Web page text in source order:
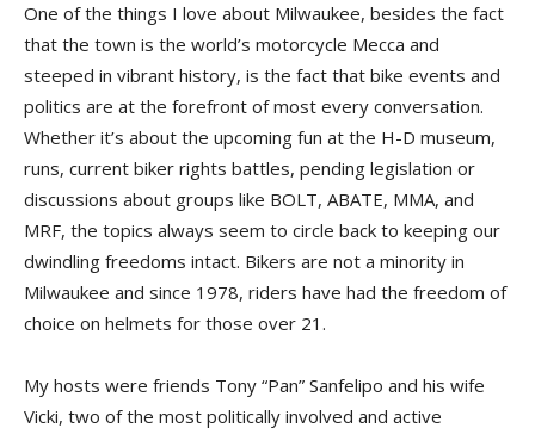
One of the things I love about Milwaukee, besides the fact
that the town is the world’s motorcycle Mecca and
steeped in vibrant history, is the fact that bike events and
politics are at the forefront of most every conversation.
Whether it’s about the upcoming fun at the H-D museum,
runs, current biker rights battles, pending legislation or
discussions about groups like BOLT, ABATE, MMA, and
MRF, the topics always seem to circle back to keeping our
dwindling freedoms intact. Bikers are not a minority in
Milwaukee and since 1978, riders have had the freedom of
choice on helmets for those over 21.
My hosts were friends Tony “Pan” Sanfelipo and his wife
Vicki, two of the most politically involved and active